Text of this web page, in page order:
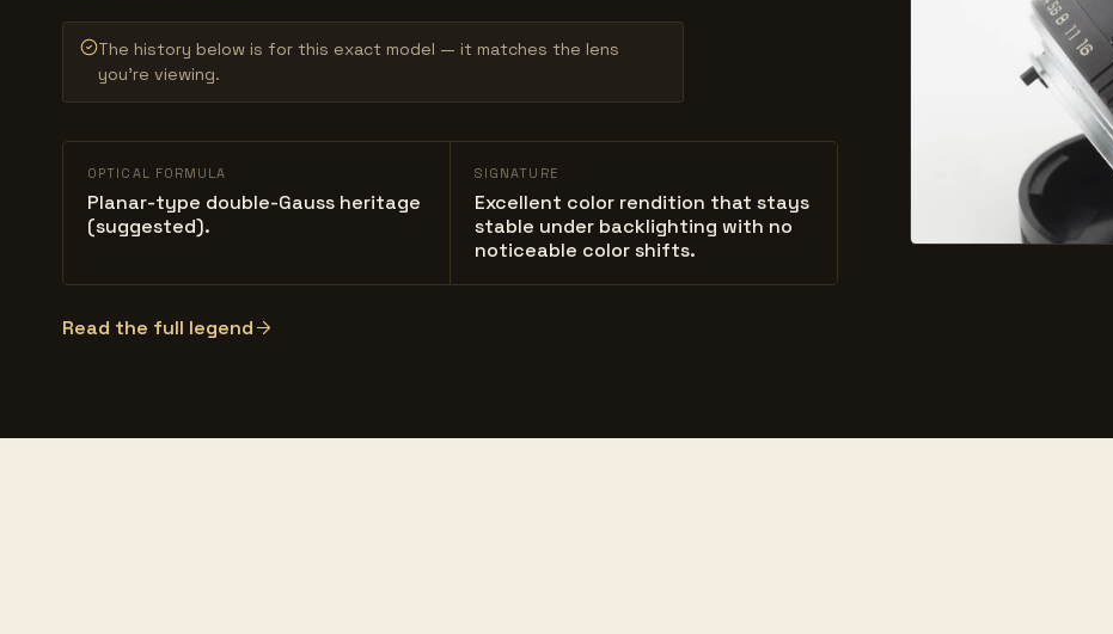
The history below is for this exact model — it matches the lens
you’re viewing.
OPTICAL FORMULA
Planar-type double-Gauss heritage
(suggested).
SIGNATURE
Excellent color rendition that stays
stable under backlighting with no
noticeable color shifts.
Read the full legend